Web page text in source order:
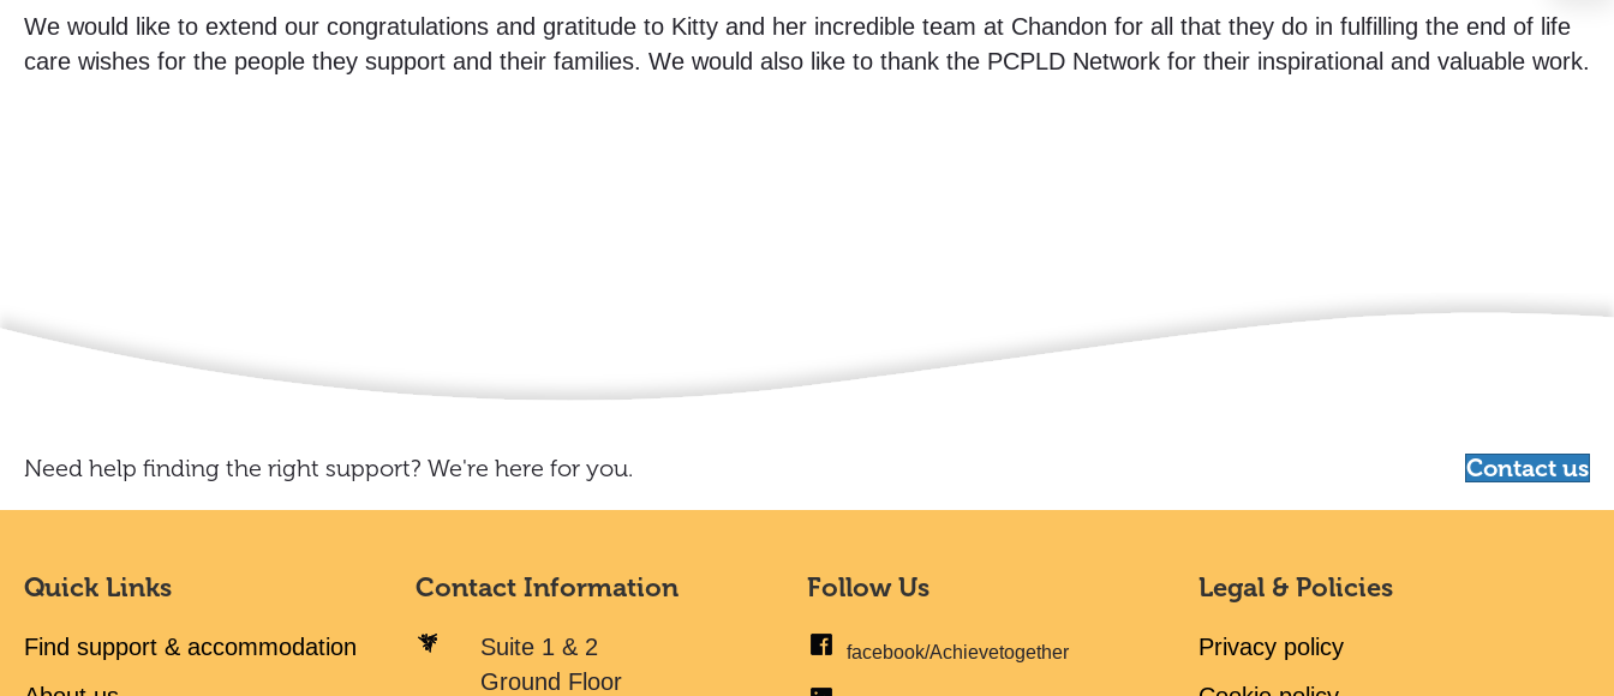
We would like to extend our congratulations and gratitude to Kitty and her incredible team at Chandon for all that they do in fulfilling the end of life
care wishes for the people they support and their families. We would also like to thank the PCPLD Network for their inspirational and valuable work.
Need help finding the right support? We're here for you. Contact us
Quick Links
Find support & accommodation
Contact Information
Suite 1 & 2
Ground Floor
Follow Us
facebook/Achievetogether
Legal & Policies
Privacy policy